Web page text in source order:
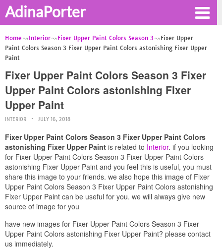
AdinaPorter
Home Interior Fixer Upper Paint Colors Season 3
Fixer Upper
Paint Colors Season 3 Fixer Upper Paint Colors astonishing Fixer Upper
Paint
Fixer Upper Paint Colors Season 3 Fixer
Upper Paint Colors astonishing Fixer
Upper Paint
INTERIOR JULY 16, 2018
Fixer Upper Paint Colors Season 3 Fixer Upper Paint Colors
astonishing Fixer Upper Paint is related to Interior. if you looking
for Fixer Upper Paint Colors Season 3 Fixer Upper Paint Colors
astonishing Fixer Upper Paint and you feel this is useful, you must
share this image to your friends. we also hope this image of Fixer
Upper Paint Colors Season 3 Fixer Upper Paint Colors astonishing
Fixer Upper Paint can be useful for you. we will always give new
source of image for you
have new images for Fixer Upper Paint Colors Season 3 Fixer
Upper Paint Colors astonishing Fixer Upper Paint? please contact
us immediately.